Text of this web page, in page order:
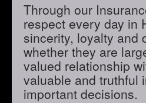
Through our
respect every day in
sincerity, loyalty and
whether they are
valued relationship
valuable and truthful
important decisions.